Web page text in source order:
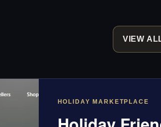
VIEW
HOLIDAY MARKETPLACE